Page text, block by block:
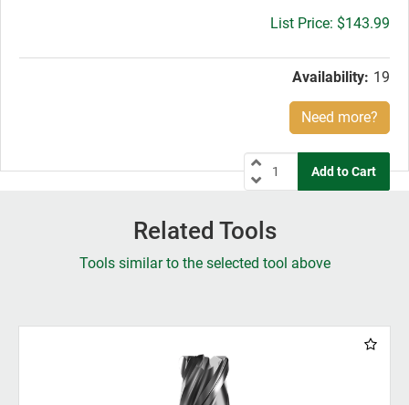
Gross
$143.99
Availability: 19
Need more?
Related Tools
Tools similar to the selected tool above